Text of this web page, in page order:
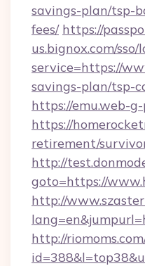
savings-plan/tsp-
fees/ https://
us.bignox.com/sso/
service=https://
savings-plan/tsp-
https://emu.web-
https://
retirement/
http://
goto=https://
http://
http://